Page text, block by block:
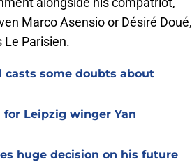
Marco Asensio or Désiré Doué,
Parisien.
casts some doubts about
for Leipzig winger Yan
huge decision on his future